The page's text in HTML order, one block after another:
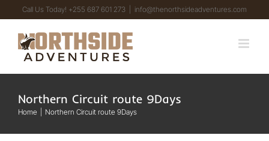
content
Call Us Today! +255 687 601 273 info@thenorthsideadventures.com
Northern Circuit route 9Days
Home Northern Circuit route 9Days